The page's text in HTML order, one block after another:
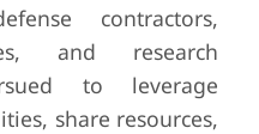
contractors,
and research
to leverage
share resources,